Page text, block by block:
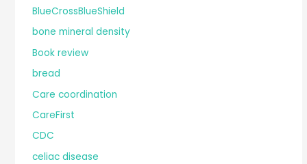
BlueCrossBlueShield
bone mineral density
Book review
bread
Care coordination
CareFirst
CDC
celiac disease